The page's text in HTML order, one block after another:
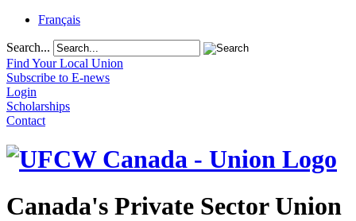
Français
Search...
Find Your Local Union
Subscribe to E-news
Login
Scholarships
Contact
Canada's Private Sector Union